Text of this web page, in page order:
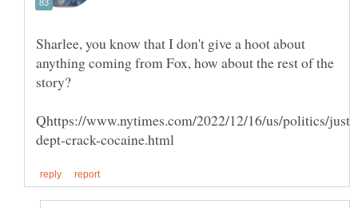
Sharlee, you know that I don't give a hoot about
anything coming from Fox, how about the rest of the